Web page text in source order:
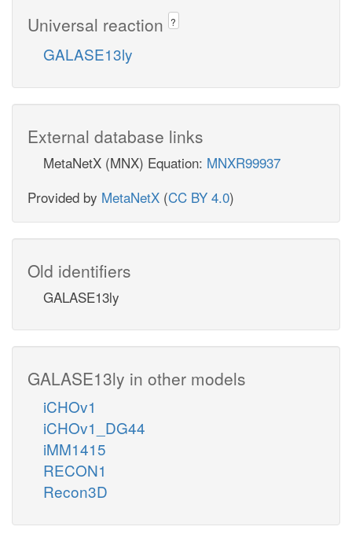
Universal reaction ?
GALASE13ly
External database links
MetaNetX (MNX) Equation: MNXR99937
Provided by MetaNetX (CC BY 4.0)
Old identifiers
GALASE13ly
GALASE13ly in other models
iCHOv1
iCHOv1_DG44
iMM1415
RECON1
Recon3D